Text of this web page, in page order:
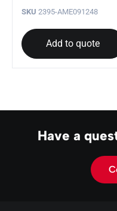
SKU 2395-AME091248
Add to quote
Have a